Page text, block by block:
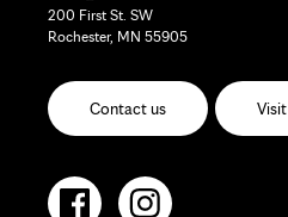
200 First St. SW
Rochester, MN 55905
Contact us Visit